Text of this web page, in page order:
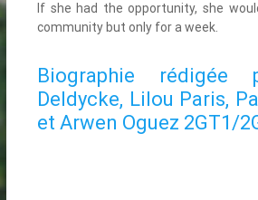
If she had the opportunity, she
community but only for a week.
Biographie rédigée
Deldycke, Lilou Paris,
et Arwen Oguez 2GT1/